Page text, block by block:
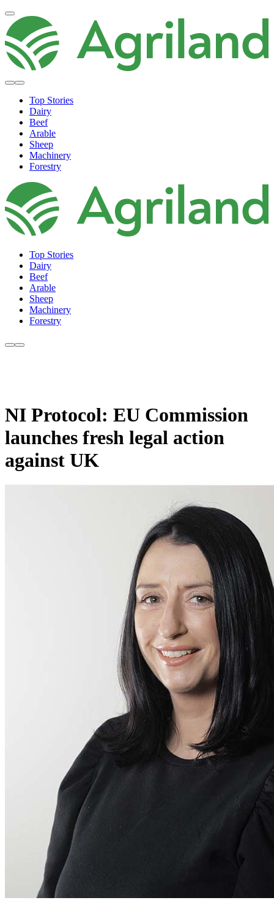
Top Stories
Dairy
Beef
Arable
Sheep
Machinery
Forestry
Top Stories
Dairy
Beef
Arable
Sheep
Machinery
Forestry
NI Protocol: EU Commission
launches fresh legal action
against UK